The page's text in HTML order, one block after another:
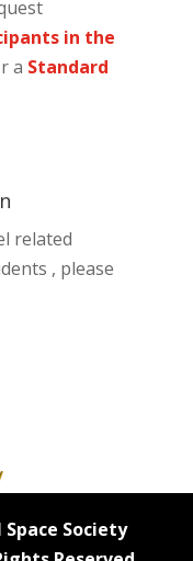
in the
a Standard
related
, please
Society